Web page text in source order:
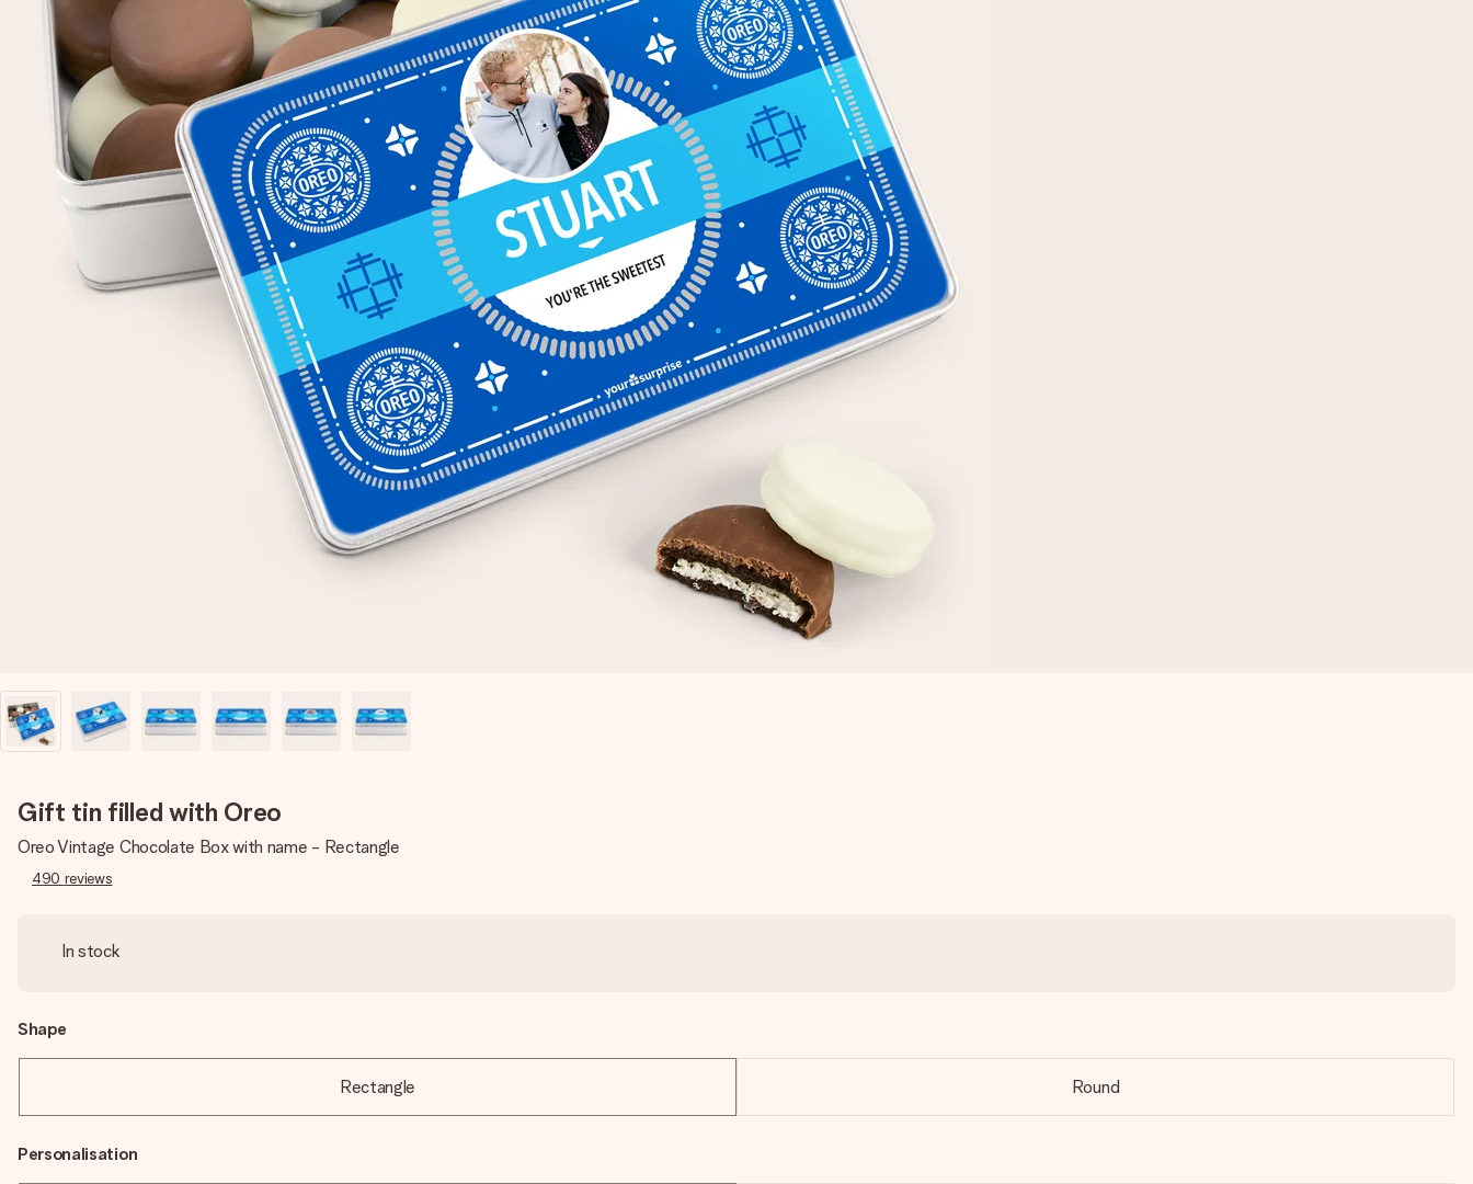
Gift tin filled with Oreo
Oreo Vintage Chocolate Box with name - Rectangle
490 reviews
In stock
Shape
Rectangle Round
Personalisation